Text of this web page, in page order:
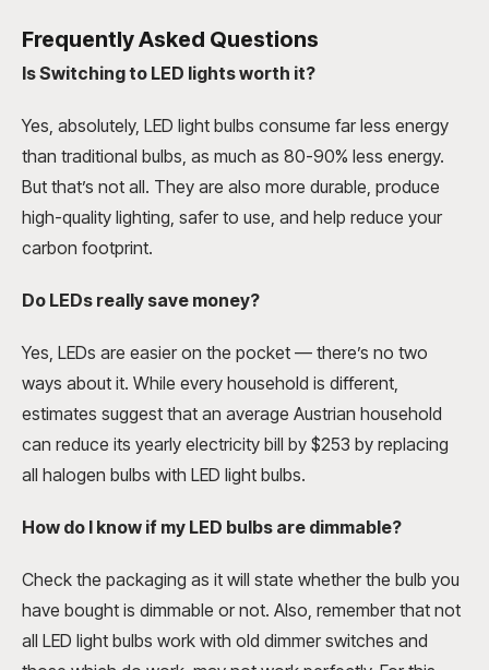
Frequently Asked Questions
Is Switching to LED lights worth it?
Yes, absolutely, LED light bulbs consume far less energy
than traditional bulbs, as much as 80-90% less energy.
But that’s not all. They are also more durable, produce
high-quality lighting, safer to use, and help reduce your
carbon footprint.
Do LEDs really save money?
Yes, LEDs are easier on the pocket — there’s no two
ways about it. While every household is different,
estimates suggest that an average Austrian household
can reduce its yearly electricity bill by $253 by replacing
all halogen bulbs with LED light bulbs.
How do I know if my LED bulbs are dimmable?
Check the packaging as it will state whether the bulb you
have bought is dimmable or not. Also, remember that not
all LED light bulbs work with old dimmer switches and